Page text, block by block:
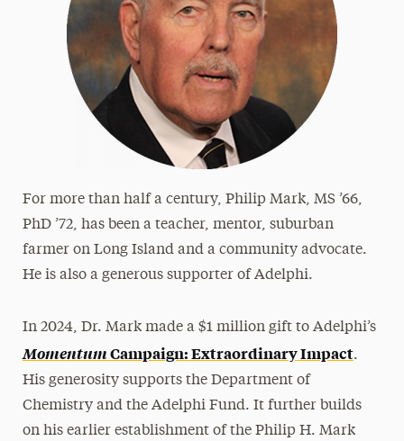
Frank & Phyllis Angello
Helen Baldwin
Bharat & Swati Bhisé
LeeAnn & Jeffrey Black
Michael J. Campbell
Samuel Fremd
Ruth Woodroffe Gangel & Frank Gangel
John J. Gutleber
Angela & Scott Jaggar
Mildred Loughlin Kahane
For more than half a century, Philip Mark, MS ’66,
PhD ’72, has been a teacher, mentor, suburban
farmer on Long Island and a community advocate.
He is also a generous supporter of Adelphi.
In 2024, Dr. Mark made a $1 million gift to Adelphi’s
MomentumCampaign: Extraordinary Impact.
His generosity supports the Department of
Chemistry and the Adelphi Fund. It further builds
on his earlier establishment of the Philip H. Mark